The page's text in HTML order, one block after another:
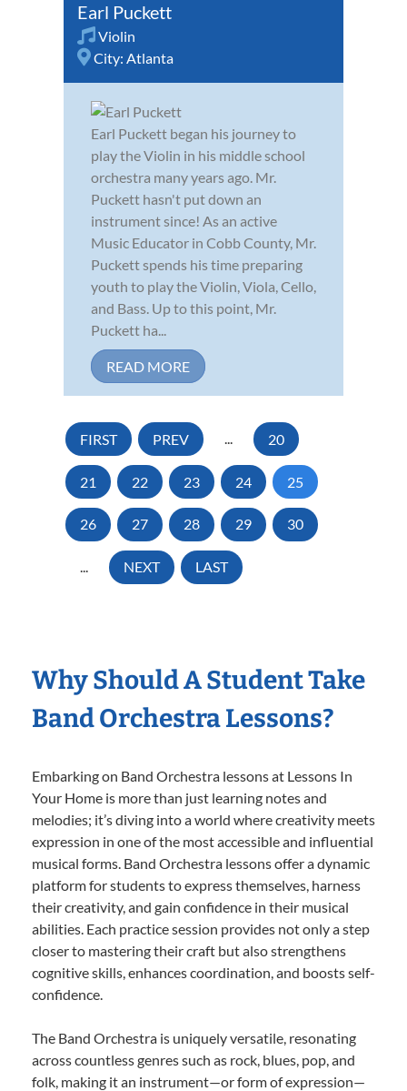
Earl Puckett
Violin
City: Atlanta
Earl Puckett began his journey to
play the Violin in his middle school
orchestra many years ago. Mr.
Puckett hasn't put down an
instrument since! As an active
Music Educator in Cobb County, Mr.
Puckett spends his time preparing
youth to play the Violin, Viola, Cello,
and Bass. Up to this point, Mr.
Puckett ha...
READ MORE
FIRST PREV ... 20
21 22 23 24 25
26 27 28 29 30
... NEXT LAST
Why Should A Student Take
Band Orchestra Lessons?
Embarking on Band Orchestra lessons at Lessons In
Your Home is more than just learning notes and
melodies; it’s diving into a world where creativity meets
expression in one of the most accessible and influential
musical forms. Band Orchestra lessons offer a dynamic
platform for students to express themselves, harness
their creativity, and gain confidence in their musical
abilities. Each practice session provides not only a step
closer to mastering their craft but also strengthens
cognitive skills, enhances coordination, and boosts self-
confidence.
The Band Orchestra is uniquely versatile, resonating
across countless genres such as rock, blues, pop, and
folk, making it an instrument—or form of expression—